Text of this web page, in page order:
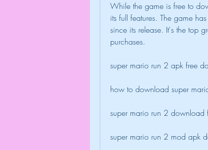
While the game is free to
its full features. The game
since its release. It's the top
purchases.
super mario run 2 apk free
how to download super
super mario run 2 download
super mario run 2 mod apk